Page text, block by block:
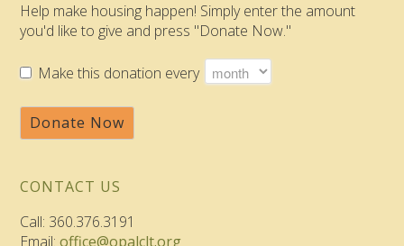
Help make housing happen! Simply enter the amount
you'd like to give and press "Donate Now."
Make this donation every
Donate Now
CONTACT US
Call: 360.376.3191
Email:office@opalclt.org